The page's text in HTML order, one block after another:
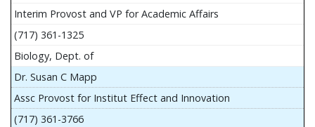
Interim Provost and VP for Academic Affairs
(717) 361-1325
Biology, Dept. of
Dr. Susan C Mapp
Assc Provost for Institut Effect and Innovation
(717) 361-3766